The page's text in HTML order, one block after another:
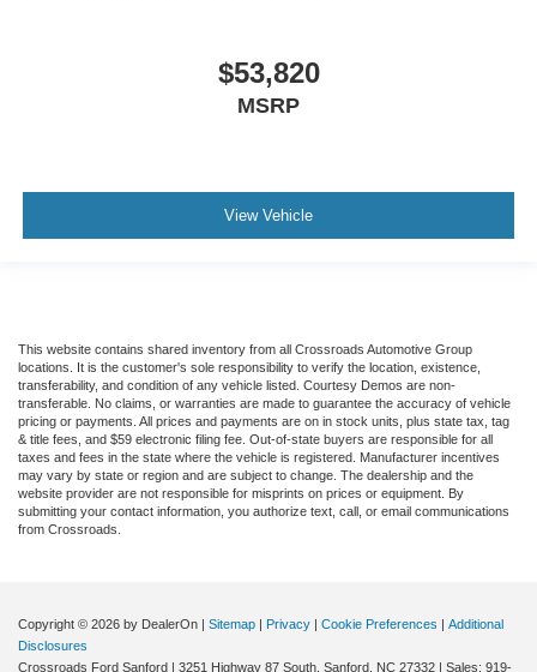
$53,820
MSRP
View Vehicle
This website contains shared inventory from all Crossroads Automotive Group
locations. It is the customer's sole responsibility to verify the location, existence,
transferability, and condition of any vehicle listed. Courtesy Demos are non-
transferable. No claims, or warranties are made to guarantee the accuracy of vehicle
pricing or payments. All prices and payments are on in stock units, plus state tax, tag
& title fees, and $59 electronic filing fee. Out-of-state buyers are responsible for all
taxes and fees in the state where the vehicle is registered. Manufacturer incentives
may vary by state or region and are subject to change. The dealership and the
website provider are not responsible for misprints on prices or equipment. By
submitting your contact information, you authorize text, call, or email communications
from Crossroads.
Copyright © 2026 by DealerOn | Sitemap | Privacy | Cookie Preferences | Additional
Disclosures
Crossroads Ford Sanford | 3251 Highway 87 South, Sanford, NC 27332 | Sales: 919-